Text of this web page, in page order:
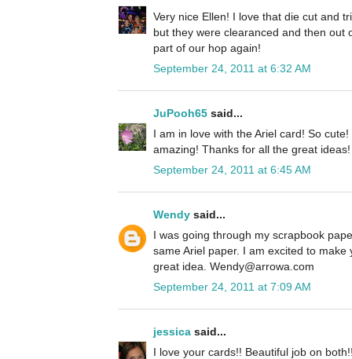
Very nice Ellen! I love that die cut and
but they were clearanced and then out
part of our hop again!
September 24, 2011 at 6:32 AM
JuPooh65 said...
I am in love with the Ariel card! So
amazing! Thanks for all the great
September 24, 2011 at 6:45 AM
Wendy said...
I was going through my scrapbook
same Ariel paper. I am excited to
great idea. Wendy@arrowa.com
September 24, 2011 at 7:09 AM
jessica said...
I love your cards!! Beautiful job on